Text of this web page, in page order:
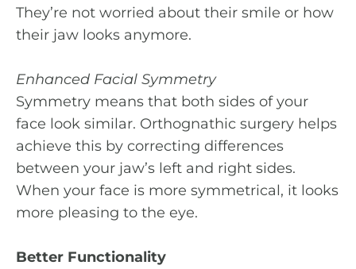
They’re not worried about their smile or how
their jaw looks anymore.
Enhanced Facial Symmetry
Symmetry means that both sides of your
face look similar. Orthognathic surgery helps
achieve this by correcting differences
between your jaw’s left and right sides.
When your face is more symmetrical, it looks
more pleasing to the eye.
Better Functionality